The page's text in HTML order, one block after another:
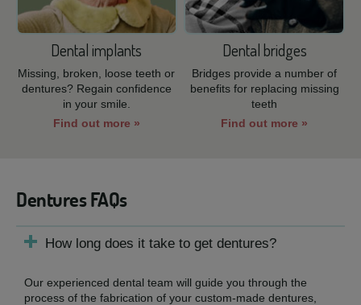
Dental implants
Missing, broken, loose teeth or
dentures? Regain confidence
in your smile.
Find out more »
Dental bridges
Bridges provide a number of
benefits for replacing missing
teeth
Find out more »
Dentures FAQs
How long does it take to get dentures?
Our experienced dental team will guide you through the
process of the fabrication of your custom-made dentures,